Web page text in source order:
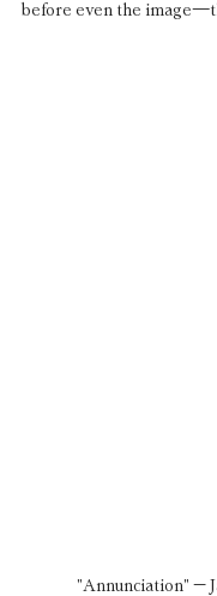
before even the
"Annunciation" –